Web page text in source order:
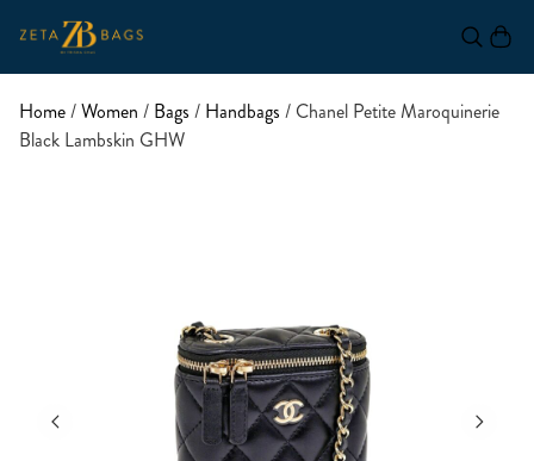
Home/Women / Bags / Handbags / Chanel Petite Maroquinerie
Black Lambskin GHW